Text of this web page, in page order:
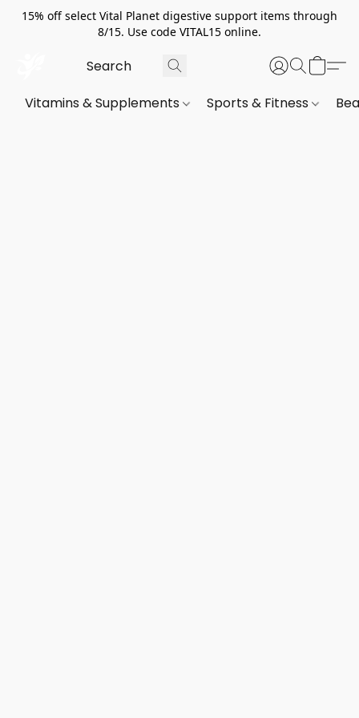
15% off select Vital Planet digestive support items through
8/15. Use code VITAL15 online.
Vitamins & Supplements Sports & Fitness